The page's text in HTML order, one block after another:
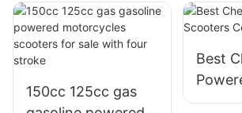
for sale &
commuting
speed
adult
150cc 125cc gas
Best